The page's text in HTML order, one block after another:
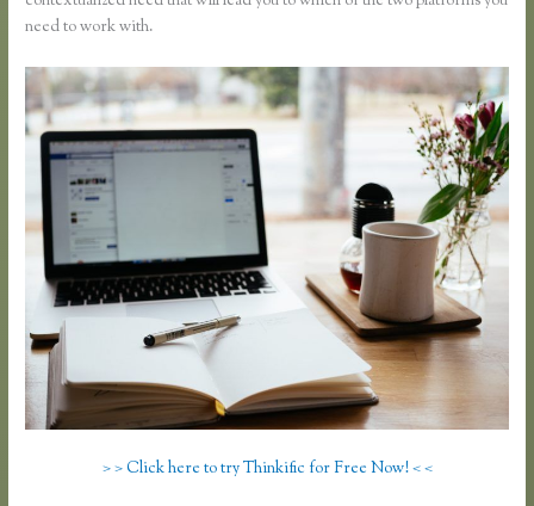
need to work with.
> > Click here to try Thinkific for Free Now! < <